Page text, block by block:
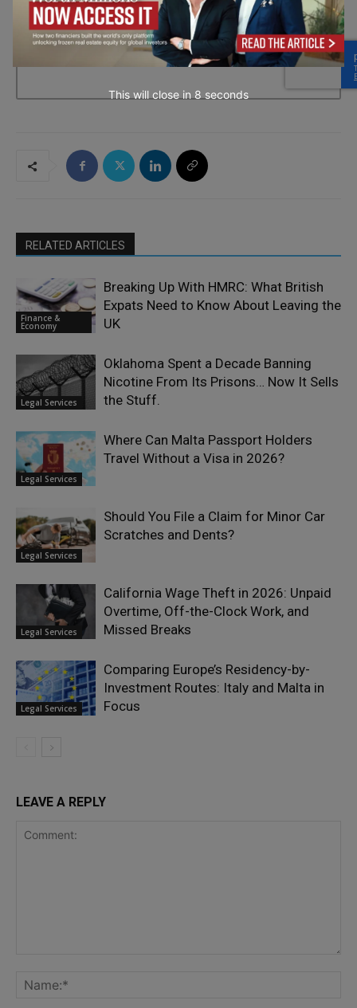
→ Join the weekly digest
RELATED ARTICLES
Finance &
Economy
Breaking Up With HMRC: What British
Expats Need to Know About Leaving the
UK
Legal Services
Oklahoma Spent a Decade Banning
Nicotine From Its Prisons… Now It Sells
the Stuff.
Legal Services
Where Can Malta Passport Holders
Travel Without a Visa in 2026?
Legal Services
Should You File a Claim for Minor Car
Scratches and Dents?
Legal Services
California Wage Theft in 2026: Unpaid
Overtime, Off-the-Clock Work, and
Missed Breaks
Legal Services
Comparing Europe’s Residency-by-
Investment Routes: Italy and Malta in
Focus
LEAVE A REPLY
This will close in 7 seconds